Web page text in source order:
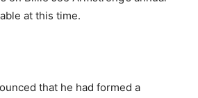
at this time.
that he had formed a